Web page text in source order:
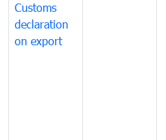
Customs
declaration
on export